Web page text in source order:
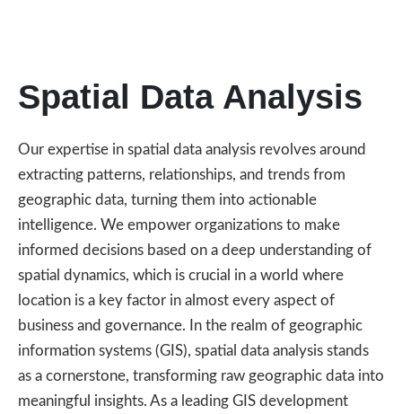
Spatial Data Analysis
Our expertise in spatial data analysis revolves around
extracting patterns, relationships, and trends from
geographic data, turning them into actionable
intelligence. We empower organizations to make
informed decisions based on a deep understanding of
spatial dynamics, which is crucial in a world where
location is a key factor in almost every aspect of
business and governance. In the realm of geographic
information systems (GIS), spatial data analysis stands
as a cornerstone, transforming raw geographic data into
meaningful insights. As a leading GIS development